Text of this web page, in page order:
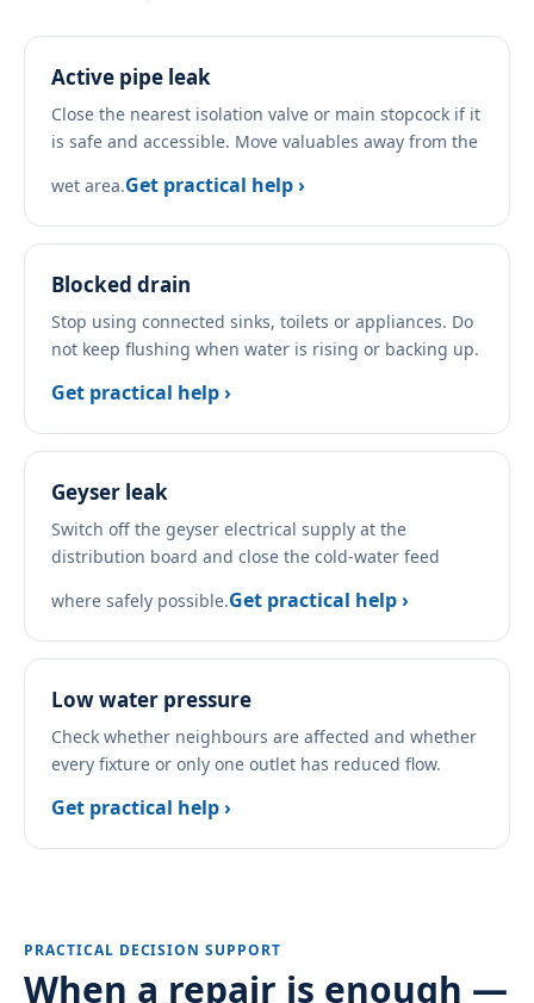
Active pipe leak
Close the nearest isolation valve or main stopcock if it
is safe and accessible. Move valuables away from the
wet area.Get practical help ›
Blocked drain
Stop using connected sinks, toilets or appliances. Do
not keep flushing when water is rising or backing up.
Get practical help ›
Geyser leak
Switch off the geyser electrical supply at the
distribution board and close the cold-water feed
where safely possible.Get practical help ›
Low water pressure
Check whether neighbours are affected and whether
every fixture or only one outlet has reduced flow.
Get practical help ›
PRACTICAL DECISION SUPPORT
When a repair is enough —